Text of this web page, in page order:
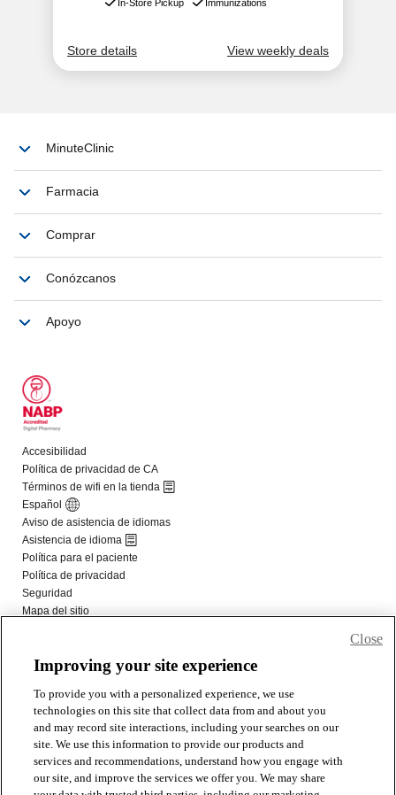
Improving your site experience
To provide you with a personalized experience, we use
technologies on this site that collect data from and about you
and may record site interactions, including your searches on our
site. We use this information to provide our products and
services and recommendations, understand how you engage with
our site, and improve the services we offer you. We may share
Close